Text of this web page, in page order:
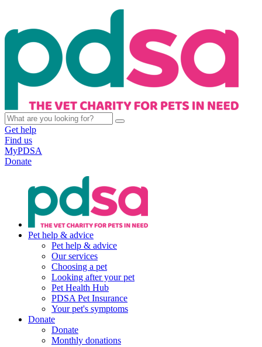
Get help
Find us
MyPDSA
Donate
Pet help & advice
Pet help & advice
Our services
Choosing a pet
Looking after your pet
Pet Health Hub
PDSA Pet Insurance
Your pet's symptoms
Donate
Donate
Monthly donations